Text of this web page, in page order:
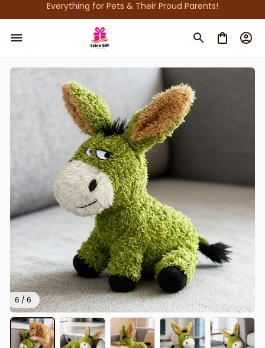
Everything for Pets & Their Proud Parents!
6 / 6